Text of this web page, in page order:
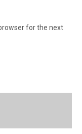
for the next